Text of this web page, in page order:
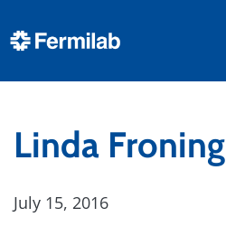
Linda Froning
July 15, 2016